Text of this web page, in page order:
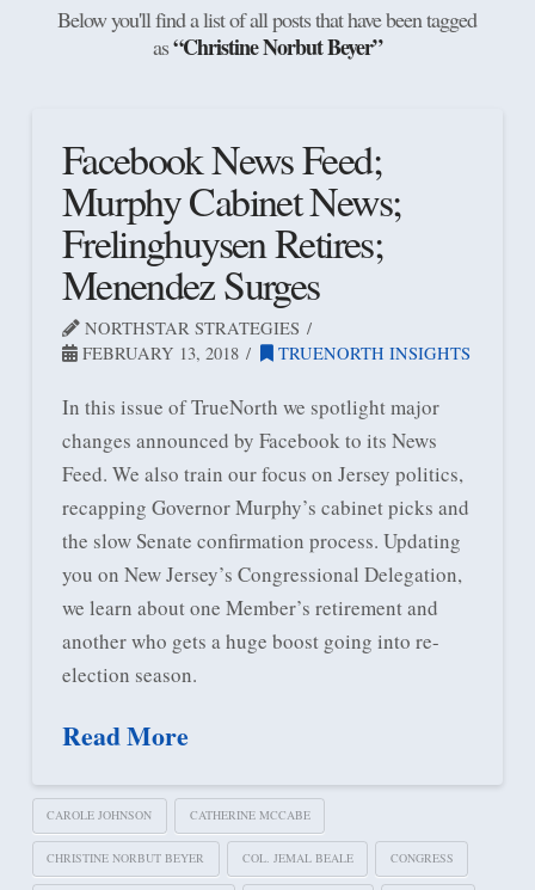
Below you'll find a list of all posts that have been tagged
as“Christine Norbut Beyer”
Facebook News Feed;
Murphy Cabinet News;
Frelinghuysen Retires;
Menendez Surges
NORTHSTAR STRATEGIES
FEBRUARY 13, 2018
TRUENORTH INSIGHTS
In this issue of TrueNorth we spotlight major
changes announced by Facebook to its News
Feed. We also train our focus on Jersey politics,
recapping Governor Murphy’s cabinet picks and
the slow Senate confirmation process. Updating
you on New Jersey’s Congressional Delegation,
we learn about one Member’s retirement and
another who gets a huge boost going into re-
election season.
Read More
CAROLE JOHNSON CATHERINE MCCABE
CHRISTINE NORBUT BEYER COL. JEMAL BEALE CONGRESS